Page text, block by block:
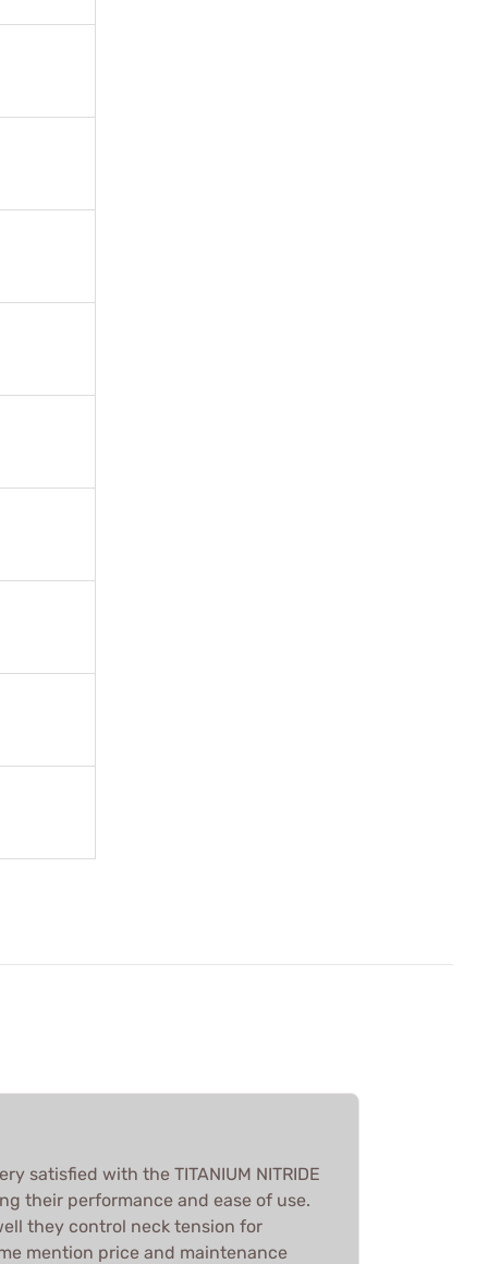
satisfied with the TITANIUM NITRIDE
their performance and ease of use.
they control neck tension for
mention price and maintenance